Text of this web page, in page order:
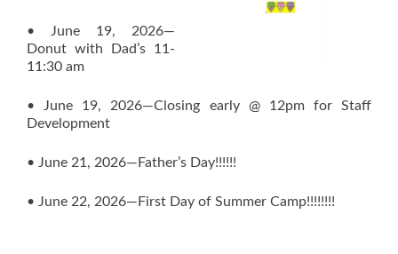
• June 19, 2026—
Donut with Dad’s 11-
11:30 am
• June 19, 2026—Closing early @ 12pm for Staff
Development
• June 21, 2026—Father’s Day!!!!!!
• June 22, 2026—First Day of Summer Camp!!!!!!!!